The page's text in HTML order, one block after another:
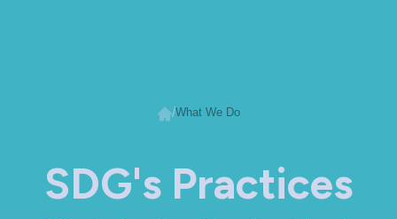
/What We Do
SDG's Practices